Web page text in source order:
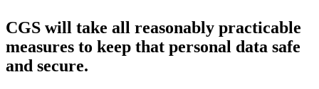
CGS will take all reasonably practicable
measures to keep that personal data safe
and secure.